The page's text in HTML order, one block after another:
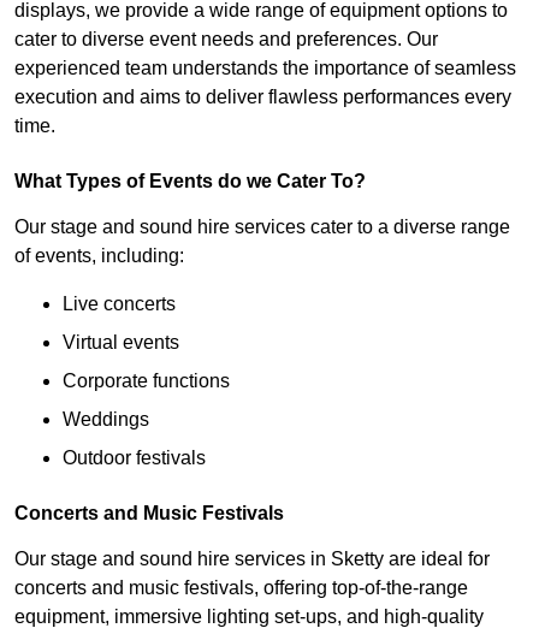
displays, we provide a wide range of equipment options to
cater to diverse event needs and preferences. Our
experienced team understands the importance of seamless
execution and aims to deliver flawless performances every
time.
What Types of Events do we Cater To?
Our stage and sound hire services cater to a diverse range
of events, including:
Live concerts
Virtual events
Corporate functions
Weddings
Outdoor festivals
Concerts and Music Festivals
Our stage and sound hire services in Sketty are ideal for
concerts and music festivals, offering top-of-the-range
equipment, immersive lighting set-ups, and high-quality